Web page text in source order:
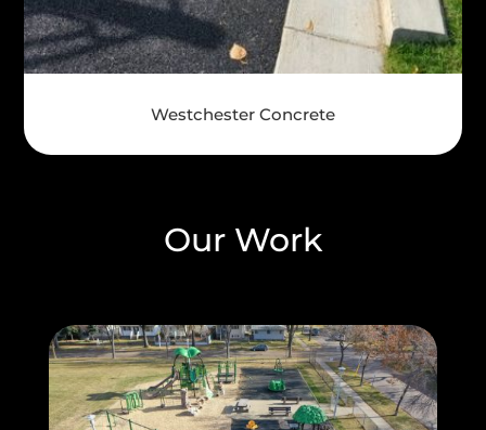
Westchester Concrete
Our Work